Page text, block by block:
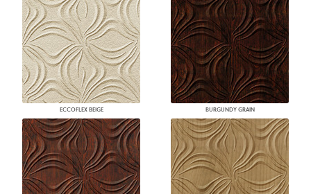
ECCOFLEX BEIGE BURGUNDY GRAIN